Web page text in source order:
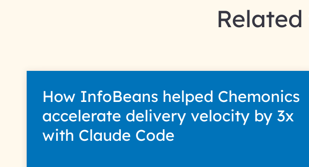
Related
How InfoBeans helped Chemonics
accelerate delivery velocity by 3x
with Claude Code